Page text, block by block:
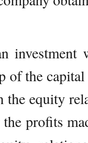
investment
of the
the equity
profits